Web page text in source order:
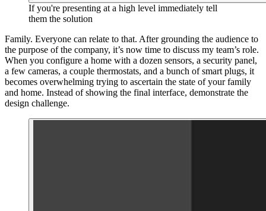
If you're presenting at a high level immediately tell
them the solution
Family. Everyone can relate to that. After grounding the audience to
the purpose of the company, it’s now time to discuss my team’s role.
When you configure a home with a dozen sensors, a security panel,
a few cameras, a couple thermostats, and a bunch of smart plugs, it
becomes overwhelming trying to ascertain the state of your family
and home. Instead of showing the final interface, demonstrate the
design challenge.